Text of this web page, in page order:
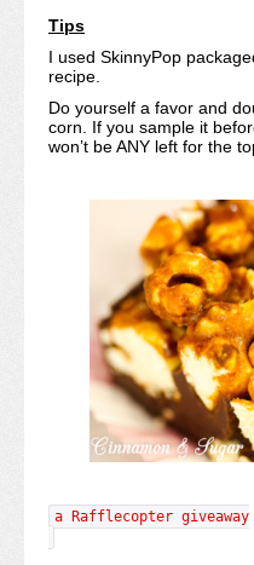
Tips
I used SkinnyPop
recipe.
Do yourself a favor and
corn. If you sample it
won’t be ANY left for the
a Rafflecopter giveaway